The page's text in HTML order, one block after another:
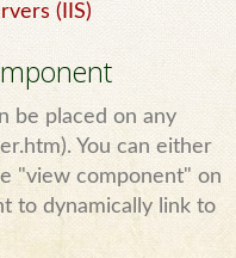
(IIS)
be placed on any
You can either
"view component" on
to dynamically link to